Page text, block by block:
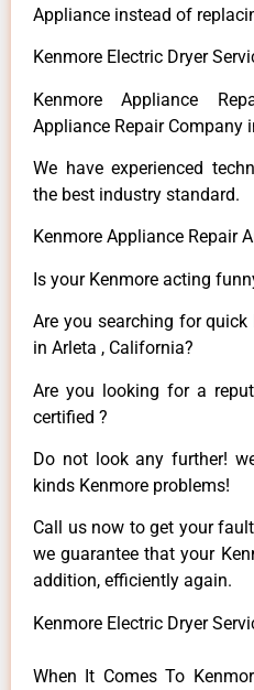
Appliance instead of
Kenmore Electric Dryer
Kenmore Appliance
Appliance Repair Company
We have experienced
the best industry standard.
Kenmore Appliance Repair
Is your Kenmore acting
Are you searching for quick
in Arleta , California?
Are you looking for a
certified ?
Do not look any further!
kinds Kenmore problems!
Call us now to get your
we guarantee that your
addition, efficiently again.
Kenmore Electric Dryer
When It Comes To